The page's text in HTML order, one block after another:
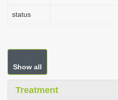
status
Show all
Treatment